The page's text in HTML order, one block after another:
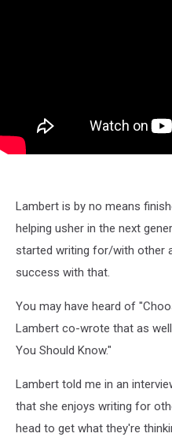
Lambert is by no means
helping usher in the next
started writing for/with other
success with that.
You may have heard of
Lambert co-wrote that as
You Should Know."
Lambert told me in an
that she enjoys writing for
head to get what they're